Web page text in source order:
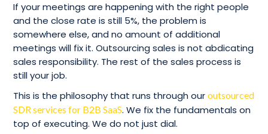
If your meetings are happening with the right people
and the close rate is still 5%, the problem is
somewhere else, and no amount of additional
meetings will fix it. Outsourcing sales is not abdicating
sales responsibility. The rest of the sales process is
still your job.
This is the philosophy that runs through ouroutsourced
SDR services for B2B SaaS. We fix the fundamentals on
top of executing. We do not just dial.